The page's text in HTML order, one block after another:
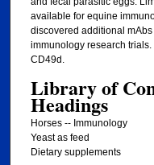
available for equine
discovered additional
immunology research
CD49d.
Library of
Headings
Horses -- Immunology
Yeast as feed
Dietary supplements